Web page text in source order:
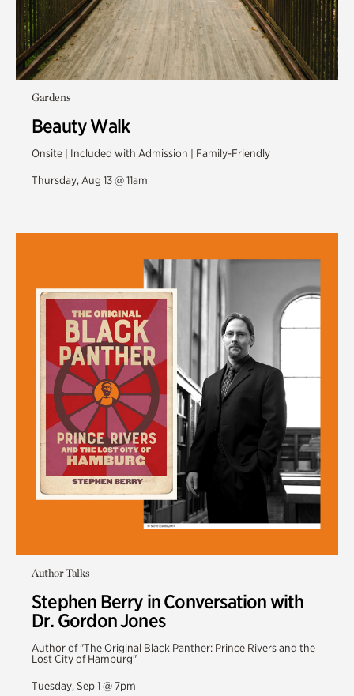
Gardens
Beauty Walk
Onsite | Included with Admission | Family-Friendly
Thursday, Aug 13 @ 11am
Author Talks
Stephen Berry in Conversation with
Dr. Gordon Jones
Author of "The Original Black Panther: Prince Rivers and the
Lost City of Hamburg"
Tuesday, Sep 1 @ 7pm